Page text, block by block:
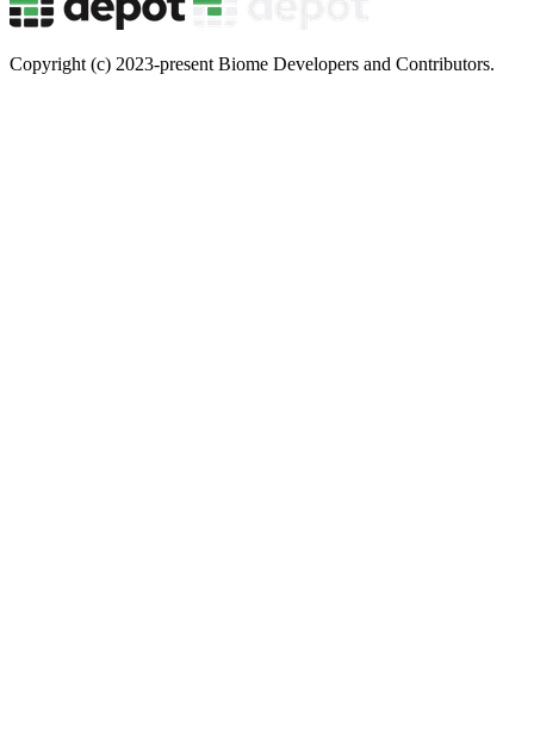
Copyright (c) 2023-present Biome Developers and Contributors.